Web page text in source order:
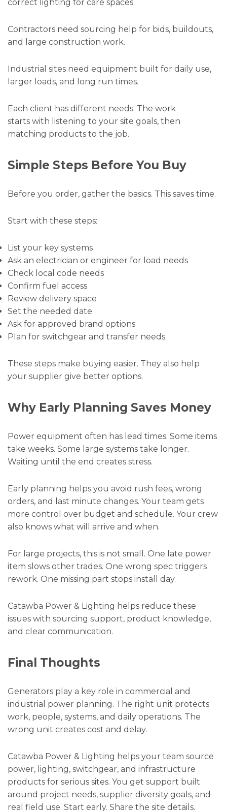
correct lighting for care spaces.
Contractors need sourcing help for bids, buildouts,
and large construction work.
Industrial sites need equipment built for daily use,
larger loads, and long run times.
Each client has different needs. The work
starts with listening to your site goals, then
matching products to the job.
Simple Steps Before You Buy
Before you order, gather the basics. This saves time.
Start with these steps:
List your key systems
Ask an electrician or engineer for load needs
Check local code needs
Confirm fuel access
Review delivery space
Set the needed date
Ask for approved brand options
Plan for switchgear and transfer needs
These steps make buying easier. They also help
your supplier give better options.
Why Early Planning Saves Money
Power equipment often has lead times. Some items
take weeks. Some large systems take longer.
Waiting until the end creates stress.
Early planning helps you avoid rush fees, wrong
orders, and last minute changes. Your team gets
more control over budget and schedule. Your crew
also knows what will arrive and when.
For large projects, this is not small. One late power
item slows other trades. One wrong spec triggers
rework. One missing part stops install day.
Catawba Power & Lighting helps reduce these
issues with sourcing support, product knowledge,
and clear communication.
Final Thoughts
Generators play a key role in commercial and
industrial power planning. The right unit protects
work, people, systems, and daily operations. The
wrong unit creates cost and delay.
Catawba Power & Lighting helps your team source
power, lighting, switchgear, and infrastructure
products for serious sites. You get support built
around project needs, supplier diversity goals, and
real field use. Start early. Share the site details.